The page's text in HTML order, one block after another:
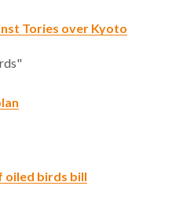
Tories over Kyoto
oiled birds bill